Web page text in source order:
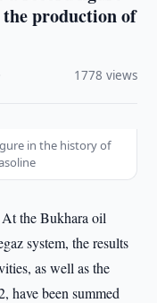
production of
1778 views
in the history of
At the Bukhara oil
system, the results
as well as the
have been summed